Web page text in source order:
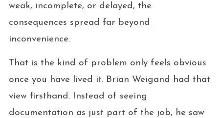
weak, incomplete, or delayed, the
consequences spread far beyond
inconvenience.
That is the kind of problem only feels obvious
once you have lived it. Brian Weigand had that
view firsthand. Instead of seeing
documentation as just part of the job, he saw